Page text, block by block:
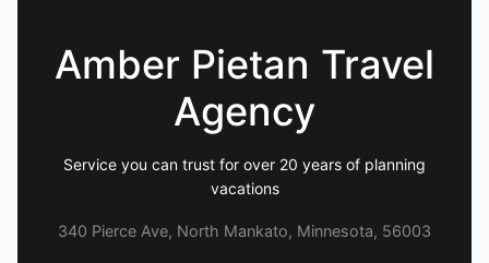
Amber Pietan Travel
Agency
Service you can trust for over 20 years of planning
vacations
340 Pierce Ave, North Mankato, Minnesota, 56003